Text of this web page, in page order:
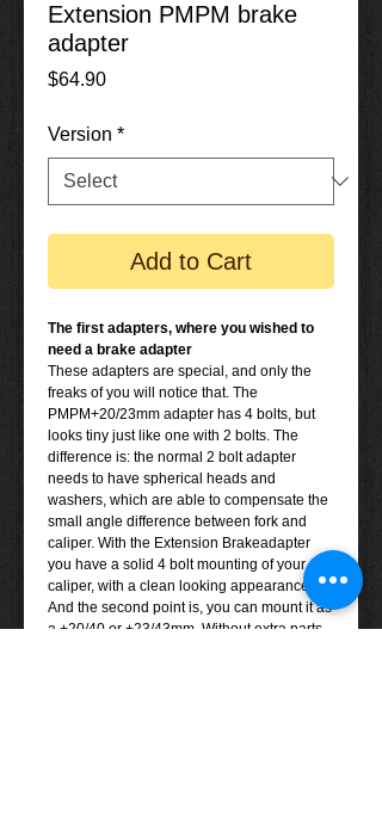
Extension PMPM brake
adapter
$64.90Price
Version *
Add to Cart
The first adapters, where you wished to
need a brake adapter
These adapters are special, and only the
freaks of you will notice that. The
PMPM+20/23mm adapter has 4 bolts, but
looks tiny just like one with 2 bolts. The
difference is: the normal 2 bolt adapter
needs to have spherical heads and
washers, which are able to compensate the
small angle difference between fork and
caliper. With the Extension Brakeadapter
you have a solid 4 bolt mounting of your
caliper, with a clean looking appearance.
And the second point is, you can mount it as
a +20/40 or +23/43mm. Without extra parts.